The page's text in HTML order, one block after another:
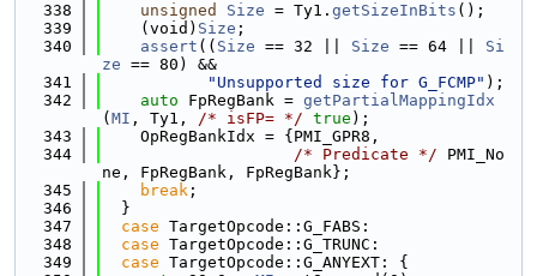
  338
unsigned Size = Ty1. getSizeInBits ();
  339
    (void)
Size ;
  340
assert (( Size == 32 || Size == 64 || Si
ze == 80) &&
  341
"Unsupported size for G_FCMP" );
  342
auto FpRegBank = getPartialMappingIdx
( MI , Ty1, /* isFP= */ true );
  343
    OpRegBankIdx = {PMI_GPR8,
  344
/* Predicate */ PMI_No
ne, FpRegBank, FpRegBank};
  345
break ;
  346
  }
  347
case TargetOpcode::G_FABS:
  348
case TargetOpcode::G_TRUNC:
  349
case TargetOpcode::G_ANYEXT: {